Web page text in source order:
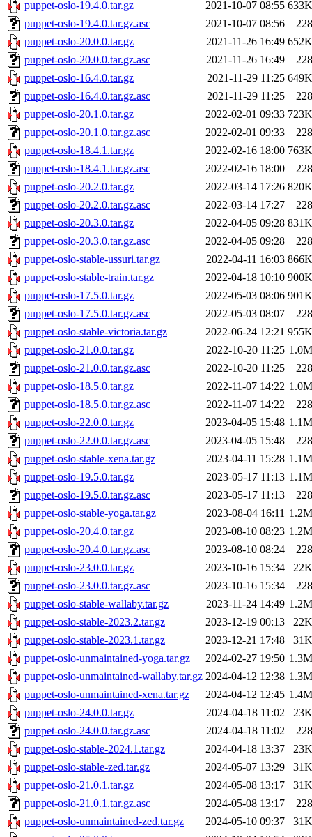
puppet-oslo-19.4.0.tar.gz 2021-10-07 08:55 633K
puppet-oslo-19.4.0.tar.gz.asc
2021-10-07 08:56
228
puppet-oslo-20.0.0.tar.gz
2021-11-26 16:49 652K
puppet-oslo-20.0.0.tar.gz.asc
2021-11-26 16:49
228
puppet-oslo-16.4.0.tar.gz
2021-11-29 11:25 649K
puppet-oslo-16.4.0.tar.gz.asc
2021-11-29 11:25
228
puppet-oslo-20.1.0.tar.gz
2022-02-01 09:33 723K
puppet-oslo-20.1.0.tar.gz.asc
2022-02-01 09:33
228
puppet-oslo-18.4.1.tar.gz
2022-02-16 18:00 763K
puppet-oslo-18.4.1.tar.gz.asc
2022-02-16 18:00
228
puppet-oslo-20.2.0.tar.gz
2022-03-14 17:26 820K
puppet-oslo-20.2.0.tar.gz.asc
2022-03-14 17:27
228
puppet-oslo-20.3.0.tar.gz
2022-04-05 09:28 831K
puppet-oslo-20.3.0.tar.gz.asc
2022-04-05 09:28
228
puppet-oslo-stable-ussuri.tar.gz
2022-04-11 16:03 866K
puppet-oslo-stable-train.tar.gz
2022-04-18 10:10 900K
puppet-oslo-17.5.0.tar.gz
2022-05-03 08:06 901K
puppet-oslo-17.5.0.tar.gz.asc
2022-05-03 08:07
228
puppet-oslo-stable-victoria.tar.gz
2022-06-24 12:21 955K
puppet-oslo-21.0.0.tar.gz
2022-10-20 11:25 1.0M
puppet-oslo-21.0.0.tar.gz.asc
2022-10-20 11:25
228
puppet-oslo-18.5.0.tar.gz
2022-11-07 14:22 1.0M
puppet-oslo-18.5.0.tar.gz.asc
2022-11-07 14:22
228
puppet-oslo-22.0.0.tar.gz
2023-04-05 15:48 1.1M
puppet-oslo-22.0.0.tar.gz.asc
2023-04-05 15:48
228
puppet-oslo-stable-xena.tar.gz
2023-04-11 15:28 1.1M
puppet-oslo-19.5.0.tar.gz
2023-05-17 11:13 1.1M
puppet-oslo-19.5.0.tar.gz.asc
2023-05-17 11:13
228
puppet-oslo-stable-yoga.tar.gz
2023-08-04 16:11 1.2M
puppet-oslo-20.4.0.tar.gz
2023-08-10 08:23 1.2M
puppet-oslo-20.4.0.tar.gz.asc
2023-08-10 08:24
228
puppet-oslo-23.0.0.tar.gz
2023-10-16 15:34
22K
puppet-oslo-23.0.0.tar.gz.asc
2023-10-16 15:34
228
puppet-oslo-stable-wallaby.tar.gz
2023-11-24 14:49 1.2M
puppet-oslo-stable-2023.2.tar.gz
2023-12-19 00:13
22K
puppet-oslo-stable-2023.1.tar.gz
2023-12-21 17:48
31K
puppet-oslo-unmaintained-yoga.tar.gz
2024-02-27 19:50 1.3M
puppet-oslo-unmaintained-wallaby.tar.gz 2024-04-12 12:38 1.3M
puppet-oslo-unmaintained-xena.tar.gz
2024-04-12 12:45 1.4M
puppet-oslo-24.0.0.tar.gz
2024-04-18 11:02
23K
puppet-oslo-24.0.0.tar.gz.asc
2024-04-18 11:02
228
puppet-oslo-stable-2024.1.tar.gz
2024-04-18 13:37
23K
puppet-oslo-stable-zed.tar.gz
2024-05-07 13:29
31K
puppet-oslo-21.0.1.tar.gz
2024-05-08 13:17
31K
puppet-oslo-21.0.1.tar.gz.asc
2024-05-08 13:17
228
puppet-oslo-unmaintained-zed.tar.gz
2024-05-10 09:37
31K